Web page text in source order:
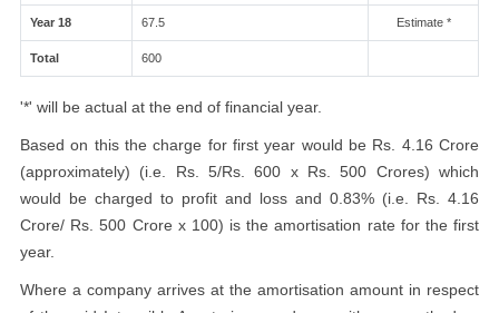
Year 18 67.5 Estimate *
Total 600
'*' will be actual at the end of financial year.
Based on this the charge for first year would be Rs. 4.16 Crore
(approximately) (i.e. Rs. 5/Rs. 600 x Rs. 500 Crores) which
would be charged to profit and loss and 0.83% (i.e. Rs. 4.16
Crore/ Rs. 500 Crore x 100) is the amortisation rate for the first
year.
Where a company arrives at the amortisation amount in respect